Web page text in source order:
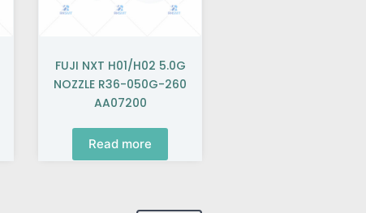
FUJI NXT H01/H02 5.0G
NOZZLE R36-050G-260
AA07200
Read more